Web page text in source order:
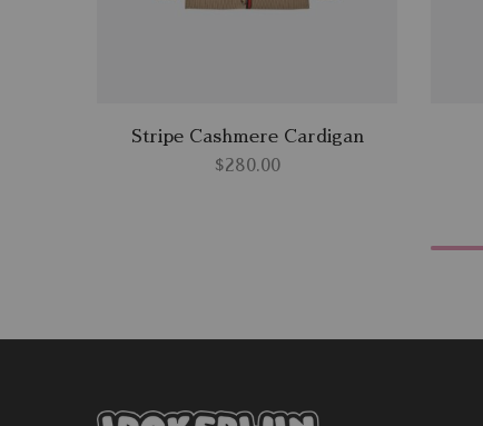
Stripe Cashmere Cardigan
$280.00